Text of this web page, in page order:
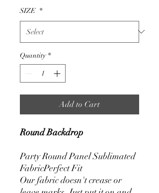
SIZE *
Quantity *
Add to Cart
Round Backdrop
Party Round Panel Sublimated
FabricPerfect Fit
Our fabric doesn't crease or